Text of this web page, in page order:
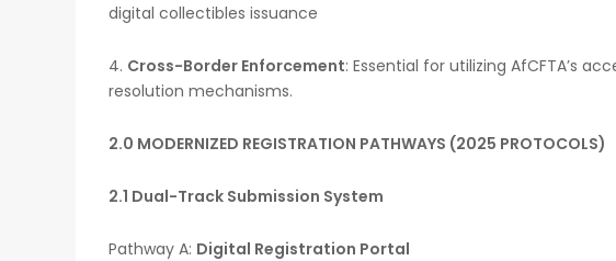
digital collectibles issuance
4. Cross-Border Enforcement: Essential for utilizing AfCFTA’s
resolution mechanisms.
2.0 MODERNIZED REGISTRATION PATHWAYS (2025 PROTOCOLS)
2.1 Dual-Track Submission System
Pathway A: Digital Registration Portal